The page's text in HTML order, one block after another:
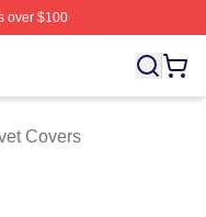
over $100
Twice Merch Store
Covers